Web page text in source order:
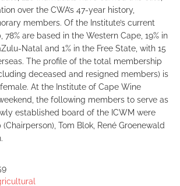
over the CWA’s 47-year history,
members. Of the Institute’s current
are based in the Western Cape, 19% in
Natal and 1% in the Free State, with 15
The profile of the total membership
deceased and resigned members) is
female. At the Institute of Cape Wine
the following members to serve as
established board of the ICWM were
Tom Blok, René Groenewald